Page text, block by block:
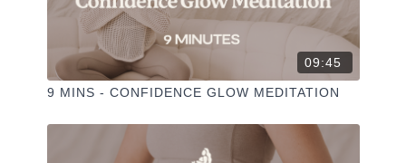
09:45
9 MINS - CONFIDENCE GLOW MEDITATION